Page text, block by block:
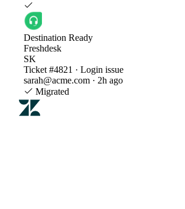
Destination Ready
Freshdesk
SK
Ticket #4821 · Login issue
sarah@acme.com · 2h ago
Migrated